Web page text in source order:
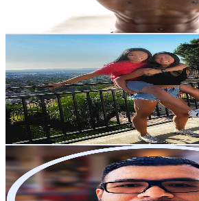
442.9 USD Est. Pricing
Get Email & Audience Data
Jie and Mei Walters
UCGNM09xYi9E5k3Bk2iFdQ5Q
United States
536K Subscribers
12.3KAvg.Views
3.2% Engagement Rate
273.4 - 541.8USD Est. Pricing
Get Email & Audience Data
@UC9Z7qii2dmzCnvGG1B-Kw4A
United States
13.5K Subscribers